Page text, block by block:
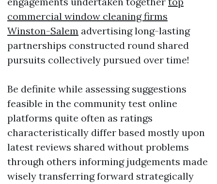
commercial window cleaning firms
Winston-Salem advertising long-lasting
partnerships constructed round shared
pursuits collectively pursued over time!
Be definite while assessing suggestions
feasible in the community test online
platforms quite often as ratings
characteristically differ based mostly upon
latest reviews shared without problems
through others informing judgements made
wisely transferring forward strategically